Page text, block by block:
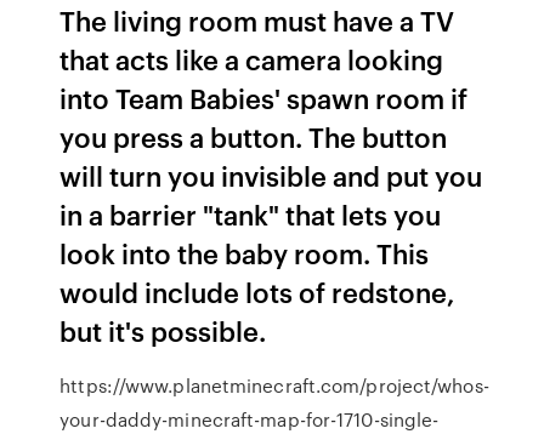
The living room must have a TV
that acts like a camera looking
into Team Babies' spawn room if
you press a button. The button
will turn you invisible and put you
in a barrier "tank" that lets you
look into the baby room. This
would include lots of redstone,
but it's possible.
https://www.planetminecraft.com/project/whos-
your-daddy-minecraft-map-for-1710-single-